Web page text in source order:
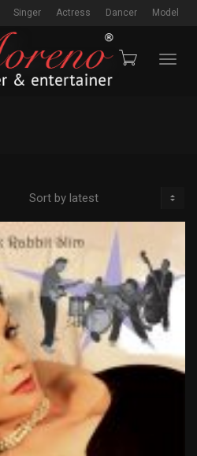
Singer Actress Dancer Model